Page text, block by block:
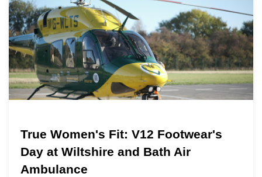
True Women's Fit: V12 Footwear's
Day at Wiltshire and Bath Air
Ambulance